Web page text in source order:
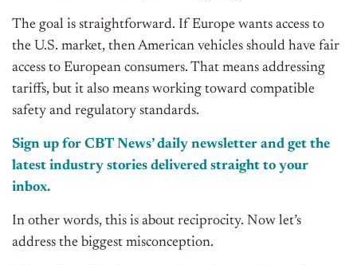
The goal is straightforward. If Europe wants access to
the U.S. market, then American vehicles should have fair
access to European consumers. That means addressing
tariffs, but it also means working toward compatible
safety and regulatory standards.
Sign up for CBT News’daily newsletter and get the
latest industry stories delivered straight to your
inbox.
In other words, this is about reciprocity. Now let’s
address the biggest misconception.